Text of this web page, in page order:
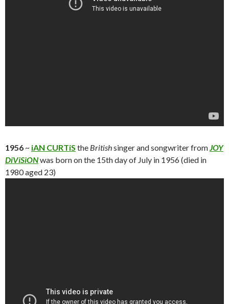
1956 ~ iAN CURTiS the Britishsinger and songwriter fromJOY
DiViSiONwas born on the 15th day of July in 1956 (died in
1980 aged 23)